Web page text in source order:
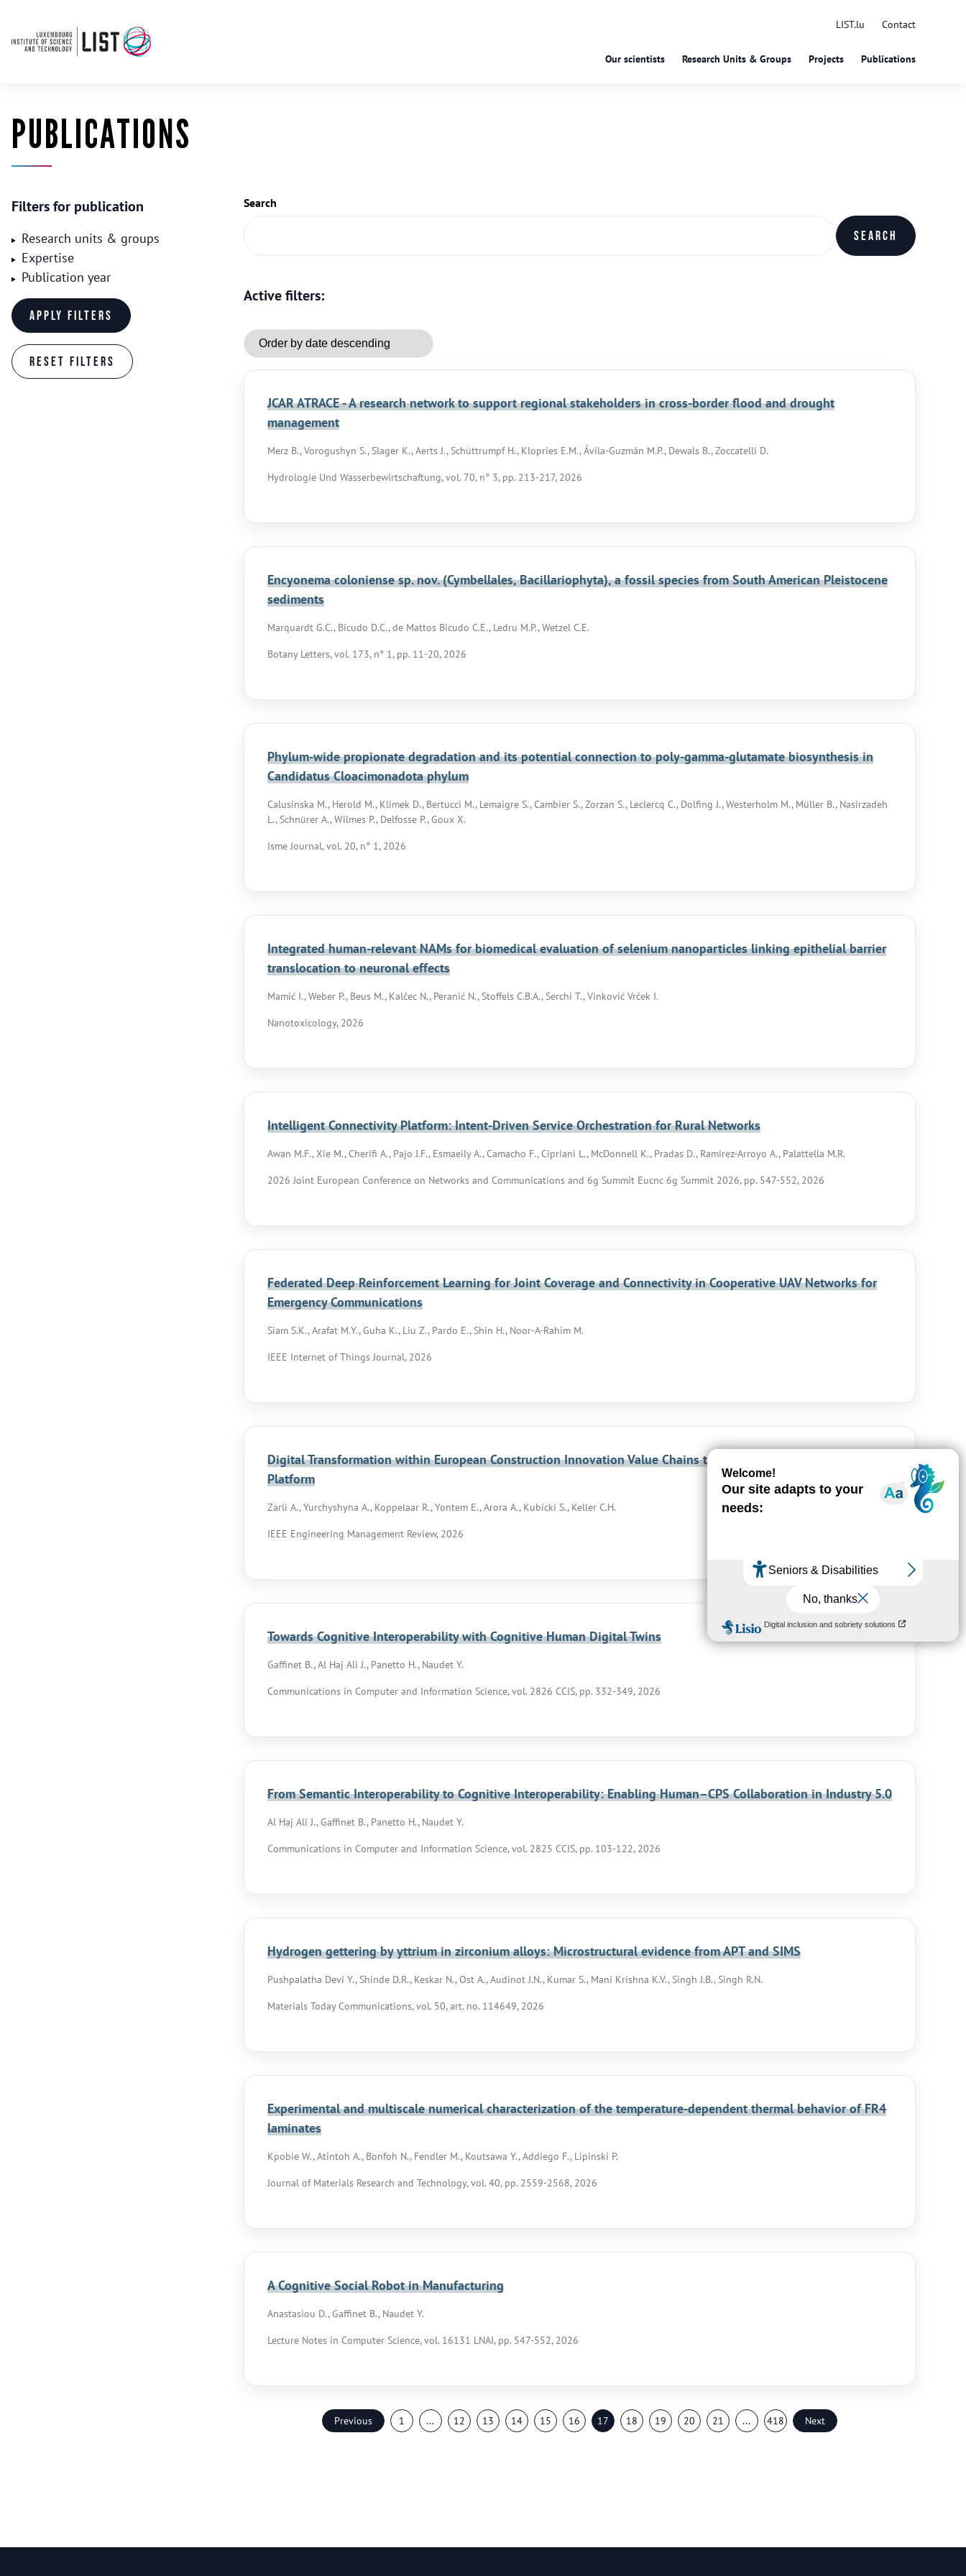
LIST.lu Contact
Our scientists Research Units & Groups Projects Publications
PUBLICATIONS
Filters for publication
Research units & groups
Expertise
Publication year
Search
Search
Active filters:
JCAR ATRACE - A research network to support regional stakeholders in cross-border flood and drought
management
Merz B., Vorogushyn S., Slager K., Aerts J., Schüttrumpf H., Klopries E.M., Ávila-Guzmán M.P., Dewals B., Zoccatelli D.
Hydrologie Und Wasserbewirtschaftung, vol. 70, n° 3, pp. 213-217, 2026
Encyonema coloniense sp. nov. (Cymbellales, Bacillariophyta), a fossil species from South American Pleistocene
sediments
Marquardt G.C., Bicudo D.C., de Mattos Bicudo C.E., Ledru M.P., Wetzel C.E.
Botany Letters, vol. 173, n° 1, pp. 11-20, 2026
Phylum-wide propionate degradation and its potential connection to poly-gamma-glutamate biosynthesis in
Candidatus Cloacimonadota phylum
Calusinska M., Herold M., Klimek D., Bertucci M., Lemaigre S., Cambier S., Zorzan S., Leclercq C., Dolfing J., Westerholm M., Müller B., Nasirzadeh
L., Schnürer A., Wilmes P., Delfosse P., Goux X.
Isme Journal, vol. 20, n° 1, 2026
Integrated human-relevant NAMs for biomedical evaluation of selenium nanoparticles linking epithelial barrier
translocation to neuronal effects
Mamić I., Weber P., Beus M., Kalčec N., Peranić N., Stoffels C.B.A., Serchi T., Vinković Vrček I.
Nanotoxicology, 2026
Intelligent Connectivity Platform: Intent-Driven Service Orchestration for Rural Networks
Awan M.F., Xie M., Cherifi A., Pajo J.F., Esmaeily A., Camacho F., Cipriani L., McDonnell K., Pradas D., Ramirez-Arroyo A., Palattella M.R.
2026 Joint European Conference on Networks and Communications and 6g Summit Eucnc 6g Summit 2026, pp. 547-552, 2026
Federated Deep Reinforcement Learning for Joint Coverage and Connectivity in Cooperative UAV Networks for
Emergency Communications
Siam S.K., Arafat M.Y., Guha K., Liu Z., Pardo E., Shin H., Noor-A-Rahim M.
IEEE Internet of Things Journal, 2026
Digital Transformation within European Construction Innovation Value Chains through a Clustering Service
Platform
Zarli A., Yurchyshyna A., Koppelaar R., Yontem E., Arora A., Kubicki S., Keller C.H.
IEEE Engineering Management Review, 2026
Towards Cognitive Interoperability with Cognitive Human Digital Twins
Gaffinet B., Al Haj Ali J., Panetto H., Naudet Y.
Communications in Computer and Information Science, vol. 2826 CCIS, pp. 332-349, 2026
From Semantic Interoperability to Cognitive Interoperability: Enabling Human–CPS Collaboration in Industry 5.0
Al Haj Ali J., Gaffinet B., Panetto H., Naudet Y.
Communications in Computer and Information Science, vol. 2825 CCIS, pp. 103-122, 2026
Hydrogen gettering by yttrium in zirconium alloys: Microstructural evidence from APT and SIMS
Pushpalatha Devi Y., Shinde D.R., Keskar N., Ost A., Audinot J.N., Kumar S., Mani Krishna K.V., Singh J.B., Singh R.N.
Materials Today Communications, vol. 50, art. no. 114649, 2026
Experimental and multiscale numerical characterization of the temperature-dependent thermal behavior of FR4
laminates
Kpobie W., Atintoh A., Bonfoh N., Fendler M., Koutsawa Y., Addiego F., Lipinski P.
Journal of Materials Research and Technology, vol. 40, pp. 2559-2568, 2026
A Cognitive Social Robot in Manufacturing
Anastasiou D., Gaffinet B., Naudet Y.
Lecture Notes in Computer Science, vol. 16131 LNAI, pp. 547-552, 2026
Previous 1 ... 12 13 14 15 16 17 18 19 20 21 ... 418 Next